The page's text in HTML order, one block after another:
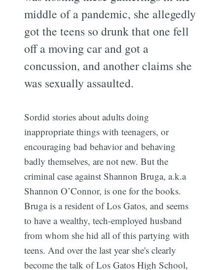
middle of a pandemic, she allegedly
got the teens so drunk that one fell
off a moving car and got a
concussion, and another claims she
was sexually assaulted.
Sordid stories about adults doing
inappropriate things with teenagers, or
encouraging bad behavior and behaving
badly themselves, are not new. But the
criminal case against Shannon Bruga, a.k.a
Shannon O’Connor, is one for the books.
Bruga is a resident of Los Gatos, and seems
to have a wealthy, tech-employed husband
from whom she hid all of this partying with
teens. And over the last year she's clearly
become the talk of Los Gatos High School,